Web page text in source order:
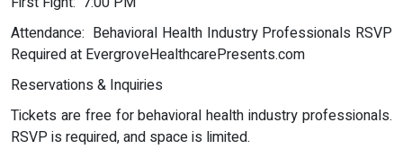
Attendance: Behavioral Health Industry Professionals RSVP
Required at EvergroveHealthcarePresents.com
Reservations & Inquiries
Tickets are free for behavioral health industry professionals.
RSVP is required, and space is limited.